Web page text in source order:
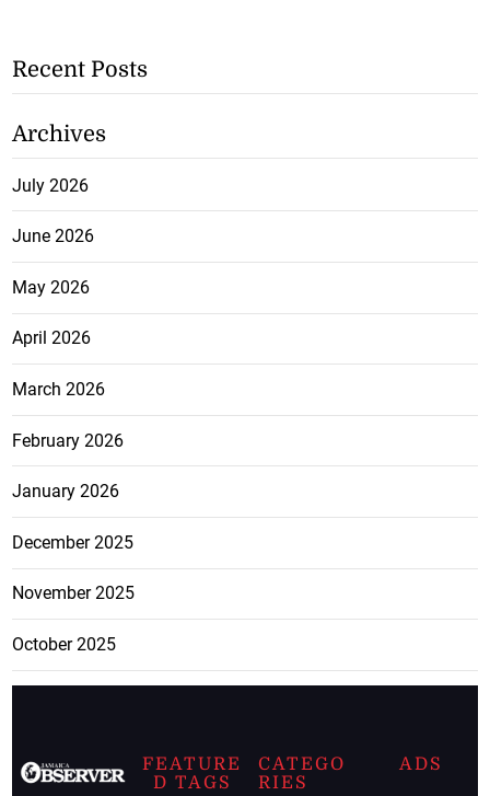
Recent Posts
Archives
July 2026
June 2026
May 2026
April 2026
March 2026
February 2026
January 2026
December 2025
November 2025
October 2025
FEATURE
D TAGS
CATEGO
RIES
ADS